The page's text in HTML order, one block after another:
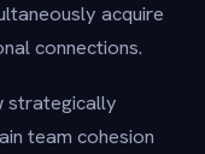
acquire
connections.
strategically
team cohesion